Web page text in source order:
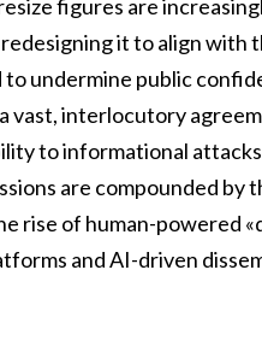
figures are
it to align
to undermine public
vast, interlocutory
to informational
are compounded by
rise of human-powered
and AI-driven